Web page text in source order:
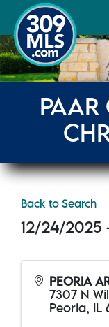
PAAR
Back to Search
12/24/2025
PEORIA
7307 N
Peoria, IL